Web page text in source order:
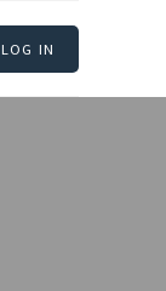
LOG IN